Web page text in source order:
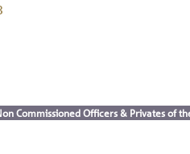
Commissioned Officers & Privates of